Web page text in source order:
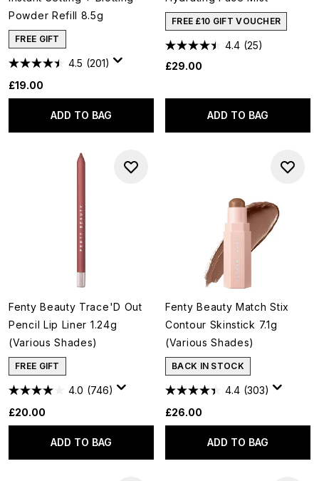
Powder Refill 8.5g
FREE GIFT
4.5 (201)
£19.00
ADD TO BAG
FREE £10 GIFT VOUCHER
4.4 (25)
£29.00
ADD TO BAG
Fenty Beauty Trace'D Out
Pencil Lip Liner 1.24g
(Various Shades)
FREE GIFT
4.0 (746)
£20.00
ADD TO BAG
Fenty Beauty Match Stix
Contour Skinstick 7.1g
(Various Shades)
BACK IN STOCK
4.4 (303)
£26.00
ADD TO BAG